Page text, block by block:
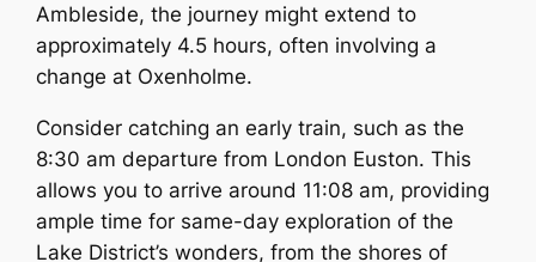
Ambleside, the journey might extend to
approximately 4.5 hours, often involving a
change at Oxenholme.
Consider catching an early train, such as the
8:30 am departure from London Euston. This
allows you to arrive around 11:08 am, providing
ample time for same-day exploration of the
Lake District’s wonders, from the shores of